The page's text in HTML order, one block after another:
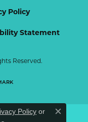
Policy
Statement
Reserved.
Policy or
Close